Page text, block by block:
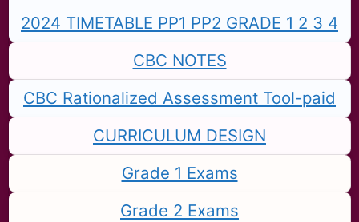
2024 TIMETABLE PP1 PP2 GRADE 1 2 3 4
CBC NOTES
CBC Rationalized Assessment Tool-paid
CURRICULUM DESIGN
Grade 1 Exams
Grade 2 Exams